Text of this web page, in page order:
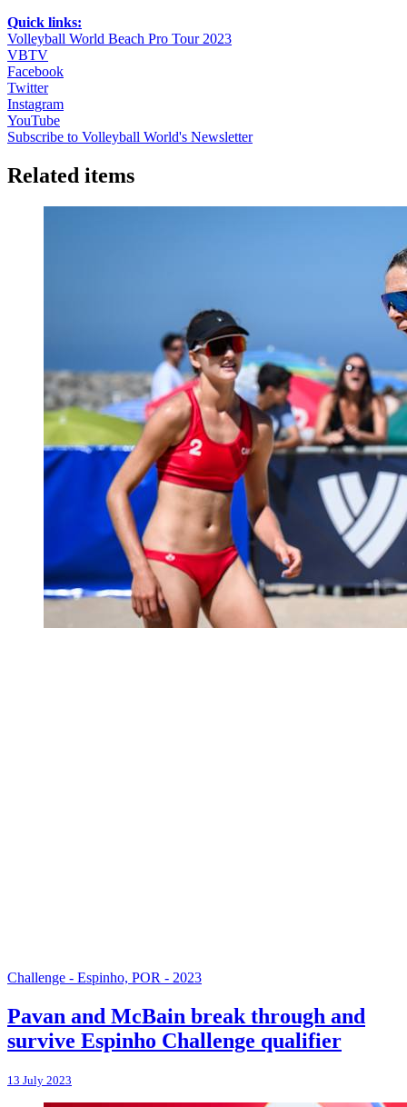
Quick links:
Volleyball World Beach Pro Tour 2023
VBTV
Facebook
Twitter
Instagram
YouTube
Subscribe to Volleyball World's Newsletter
Related items
Challenge - Espinho, POR - 2023
Pavan and McBain break through and
survive Espinho Challenge qualifier
13 July 2023